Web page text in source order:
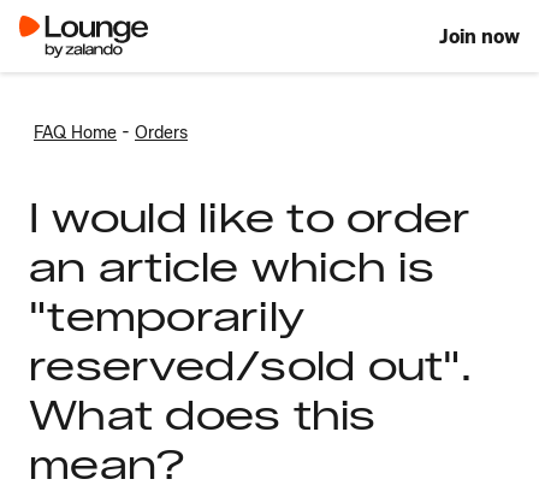
Join now
FAQ Home - Orders
I would like to order
an article which is
"temporarily
reserved/sold out".
What does this
mean?